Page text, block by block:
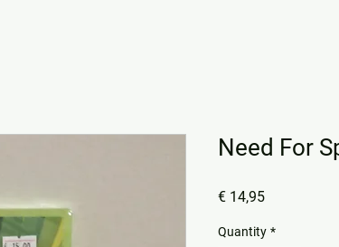
Need For
€ 14,95Price
Quantity *